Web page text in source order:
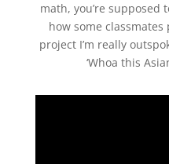
math, you’re supposed
how some
project I’m really
‘Whoa this